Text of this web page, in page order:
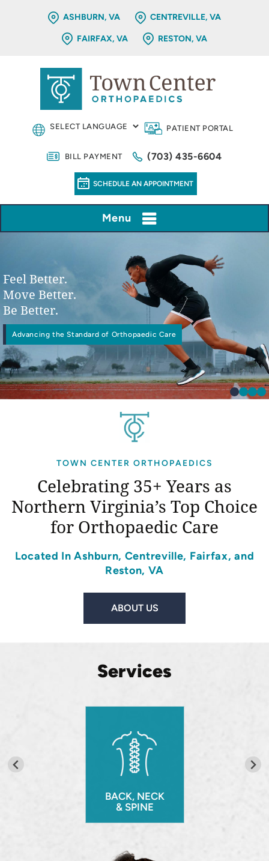
ASHBURN, VA CENTREVILLE, VA
FAIRFAX, VA RESTON, VA
PATIENT PORTAL
BILL PAYMENT (703) 435-6604
SCHEDULE AN APPOINTMENT
Menu
Feel Better.
Move Better.
Be Better.
Advancing the Standard of Orthopaedic Care
Physical Occupational Therapy
Interventional Pain Management
Worker’s Compensation
TOWN CENTER ORTHOPAEDICS
Celebrating 35+ Years as
Northern Virginia’s Top Choice
for Orthopaedic Care
Located InAshburn, Centreville, Fairfax, and
Reston, VA
ABOUT US
Services
BACK, NECK
& SPINE